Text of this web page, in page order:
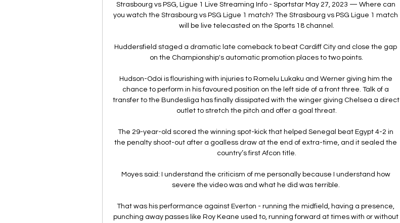
Strasbourg vs PSG, Ligue 1 Live Streaming Info - Sportstar May 27, 2023 — Where can
you watch the Strasbourg vs PSG Ligue 1 match? The Strasbourg vs PSG Ligue 1 match
will be live telecasted on the Sports 18 channel.
Huddersfield staged a dramatic late comeback to beat Cardiff City and close the gap
on the Championship's automatic promotion places to two points.
Hudson-Odoi is flourishing with injuries to Romelu Lukaku and Werner giving him the
chance to perform in his favoured position on the left side of a front three. Talk of a
transfer to the Bundesliga has finally dissipated with the winger giving Chelsea a direct
outlet to stretch the pitch and offer a goal threat.
The 29-year-old scored the winning spot-kick that helped Senegal beat Egypt 4-2 in
the penalty shoot-out after a goalless draw at the end of extra-time, and it sealed the
country’s first Afcon title.
Moyes said: I understand the criticism of me personally because I understand how
severe the video was and what he did was terrible.
That was his performance against Everton - running the midfield, having a presence,
punching away passes like Roy Keane used to, running forward at times with or without